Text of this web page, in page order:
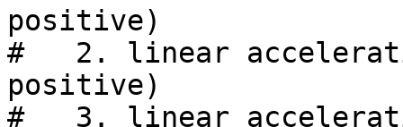
positive)
#   2. linear
positive)
#   3. linear